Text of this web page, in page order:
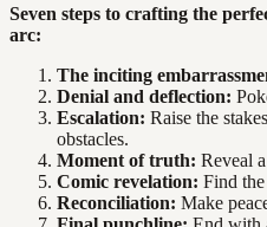
Seven steps to crafting the
arc:
The inciting
Denial and deflection:
Escalation: Raise the
obstacles.
Moment of truth: Reveal
Comic revelation: Find
Reconciliation: Make